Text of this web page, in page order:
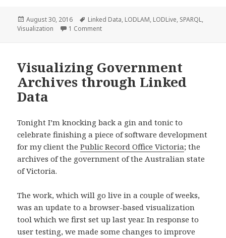
Posted
on
August 30, 2016 Tags
Linked Data, LODLAM, LODLive, SPARQL,
Visualization
1 Comment
Visualizing Government
Archives through Linked
Data
Tonight I’m knocking back a gin and tonic to
celebrate finishing a piece of software development
for my client thePublic Record Office Victoria; the
archives of the government of the Australian state
of Victoria.
The work, which will go live in a couple of weeks,
was an update to a browser-based visualization
tool which we first set up last year. In response to
user testing, we made some changes to improve